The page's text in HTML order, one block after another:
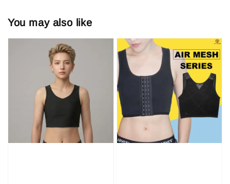
You may also like